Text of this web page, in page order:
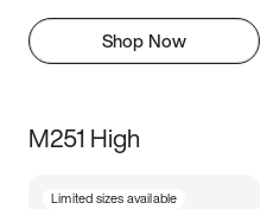
Shop Now
M251 High
Limited sizes available